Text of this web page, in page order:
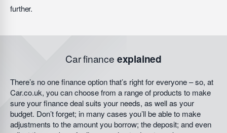
further.
Car finance explained
There’s no one finance option that’s right for everyone – so, at
Car.co.uk, you can choose from a range of products to make
sure your finance deal suits your needs, as well as your
budget. Don’t forget; in many cases you’ll be able to make
adjustments to the amount you borrow; the deposit; and even